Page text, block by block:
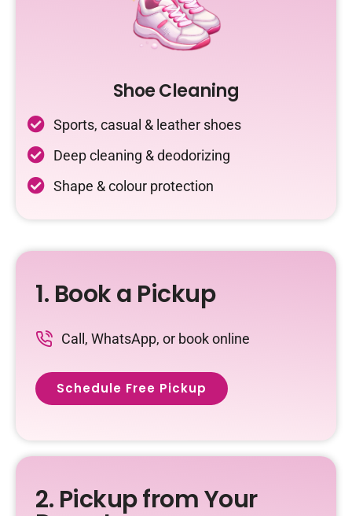
Shoe Cleaning
Sports, casual & leather shoes
Deep cleaning & deodorizing
Shape & colour protection
1. Book a Pickup
Call, WhatsApp, or book online
Schedule Free Pickup
2. Pickup from Your